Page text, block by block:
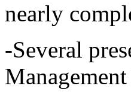
nearly
-Several